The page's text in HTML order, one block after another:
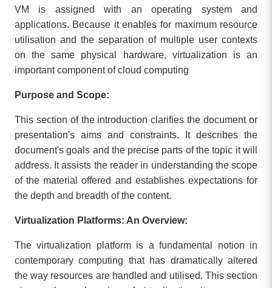
VM is assigned with an operating system and
applications. Because it enables for maximum resource
utilisation and the separation of multiple user contexts
on the same physical hardware, virtualization is an
important component of cloud computing
Purpose and Scope:
This section of the introduction clarifies the document or
presentation's aims and constraints. It describes the
document's goals and the precise parts of the topic it will
address. It assists the reader in understanding the scope
of the material offered and establishes expectations for
the depth and breadth of the content.
Virtualization Platforms: An Overview:
The virtualization platform is a fundamental notion in
contemporary computing that has dramatically altered
the way resources are handled and utilised. This section